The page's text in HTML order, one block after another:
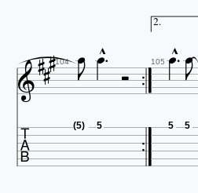
2.
104 

 105 


 (5) 5 5 5